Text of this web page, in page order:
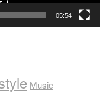
05:54
Music